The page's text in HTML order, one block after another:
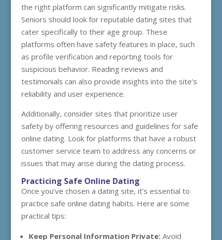
the right platform can significantly mitigate risks.
Seniors should look for reputable dating sites that
cater specifically to their age group. These
platforms often have safety features in place, such
as profile verification and reporting tools for
suspicious behavior. Reading reviews and
testimonials can also provide insights into the site’s
reliability and user experience.
Additionally, consider sites that prioritize user
safety by offering resources and guidelines for safe
online dating. Look for platforms that have a robust
customer service team to address any concerns or
issues that may arise during the dating process.
Practicing Safe Online Dating
Once you’ve chosen a dating site, it’s essential to
practice safe online dating habits. Here are some
practical tips:
Keep Personal Information Private:Avoid